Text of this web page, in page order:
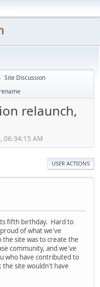
Site Discussion
relaunch,
06:34:15 AM
USER ACTIONS
fifth birthday. Hard to
of what we've
site was to create the
community, and we've
who have contributed to
site wouldn't have